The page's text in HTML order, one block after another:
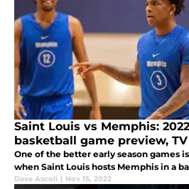
Saint Louis vs Memphis:
basketball game preview,
One of the better early season games
when Saint Louis hosts Memphis in a
Dave Ascoli | Nov 15, 2022